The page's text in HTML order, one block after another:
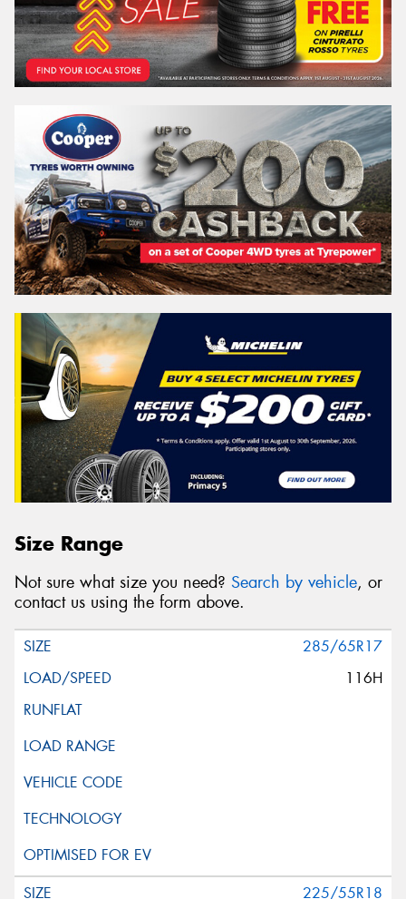
Size Range
Not sure what size you need? Search by vehicle, or
contact us using the form above.
285/65R17
116H
225/55R18